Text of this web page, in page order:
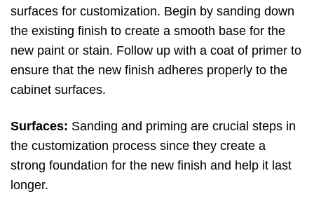
surfaces for customization. Begin by sanding down
the existing finish to create a smooth base for the
new paint or stain. Follow up with a coat of primer to
ensure that the new finish adheres properly to the
cabinet surfaces.
Surfaces: Sanding and priming are crucial steps in
the customization process since they create a
strong foundation for the new finish and help it last
longer.